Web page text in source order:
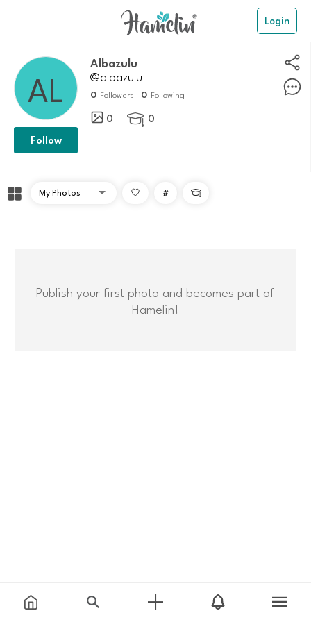
Login
Albazulu
@albazulu
0 Followers 0 Following
0  0
Follow
# 
Publish your first photo and becomes part of
Hamelin!